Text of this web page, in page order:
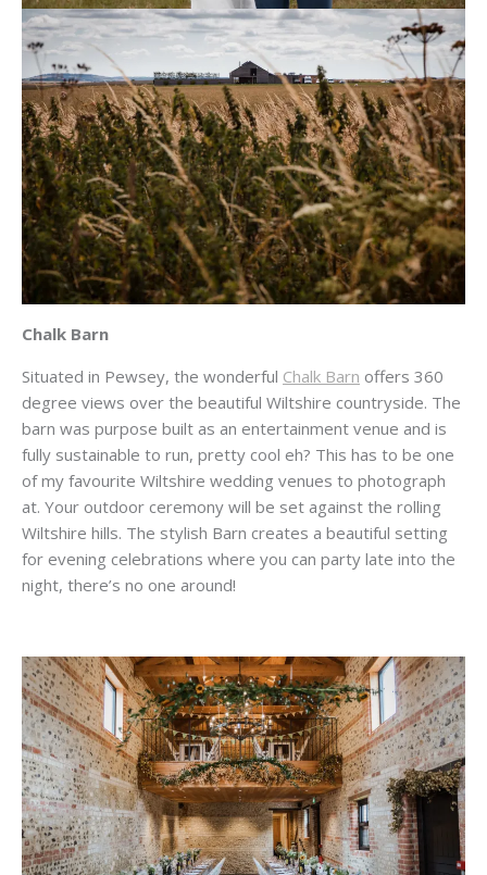
Chalk Barn
Situated in Pewsey, the wonderful Chalk Barn offers 360
degree views over the beautiful Wiltshire countryside. The
barn was purpose built as an entertainment venue and is
fully sustainable to run, pretty cool eh? This has to be one
of my favourite Wiltshire wedding venues to photograph
at. Your outdoor ceremony will be set against the rolling
Wiltshire hills. The stylish Barn creates a beautiful setting
for evening celebrations where you can party late into the
night, there’s no one around!